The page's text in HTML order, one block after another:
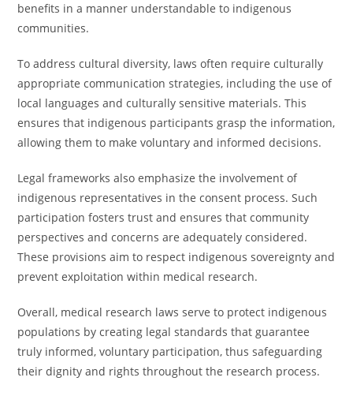
benefits in a manner understandable to indigenous
communities.
To address cultural diversity, laws often require culturally
appropriate communication strategies, including the use of
local languages and culturally sensitive materials. This
ensures that indigenous participants grasp the information,
allowing them to make voluntary and informed decisions.
Legal frameworks also emphasize the involvement of
indigenous representatives in the consent process. Such
participation fosters trust and ensures that community
perspectives and concerns are adequately considered.
These provisions aim to respect indigenous sovereignty and
prevent exploitation within medical research.
Overall, medical research laws serve to protect indigenous
populations by creating legal standards that guarantee
truly informed, voluntary participation, thus safeguarding
their dignity and rights throughout the research process.